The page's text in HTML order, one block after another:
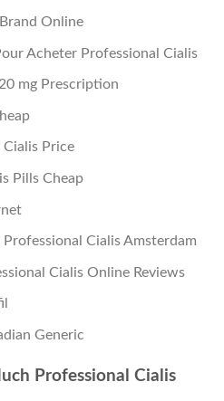
Online
Acheter Professional Cialis
mg Prescription
Price
Pills Cheap
Cialis Amsterdam
Cialis Online Reviews
Generic
Professional Cialis